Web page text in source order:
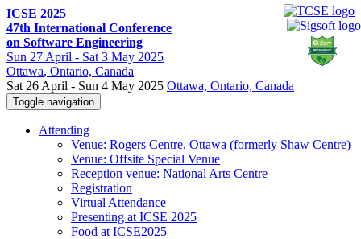
ICSE 2025
47th International Conference
on Software Engineering
Sun 27 April - Sat 3 May 2025
Ottawa, Ontario, Canada
Sat 26 April - Sun 4 May 2025 Ottawa, Ontario, Canada
Toggle navigation
Attending
Venue: Rogers Centre, Ottawa (formerly Shaw Centre)
Venue: Offsite Special Venue
Reception venue: National Arts Centre
Registration
Virtual Attendance
Presenting at ICSE 2025
Food at ICSE2025